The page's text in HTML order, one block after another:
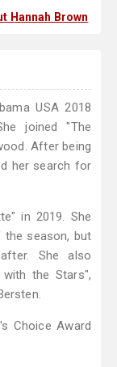
Hannah Brown
USA 2018
joined "The
After being
her search for
in 2019. She
season, but
She also
the Stars",
Choice Award